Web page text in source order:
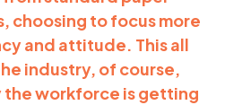
choosing to focus more
and attitude. This all
industry, of course,
the workforce is getting